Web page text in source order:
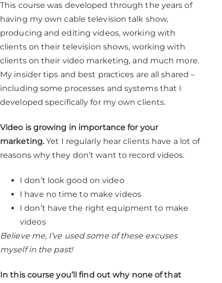
This course was developed through the years of
having my own cable television talk show,
producing and editing videos, working with
clients on their television shows, working with
clients on their video marketing, and much more.
My insider tips and best practices are all shared –
including some processes and systems that I
developed specifically for my own clients.
Video is growing in importance for your
marketing.Yet I regularly hear clients have a lot of
reasons why they don’t want to record videos.
I don’t look good on video
I have no time to make videos
I don’t have the right equipment to make
videos
Believe me, I’ve used some of these excuses
myself in the past!
In this course you’ll find out why none of that